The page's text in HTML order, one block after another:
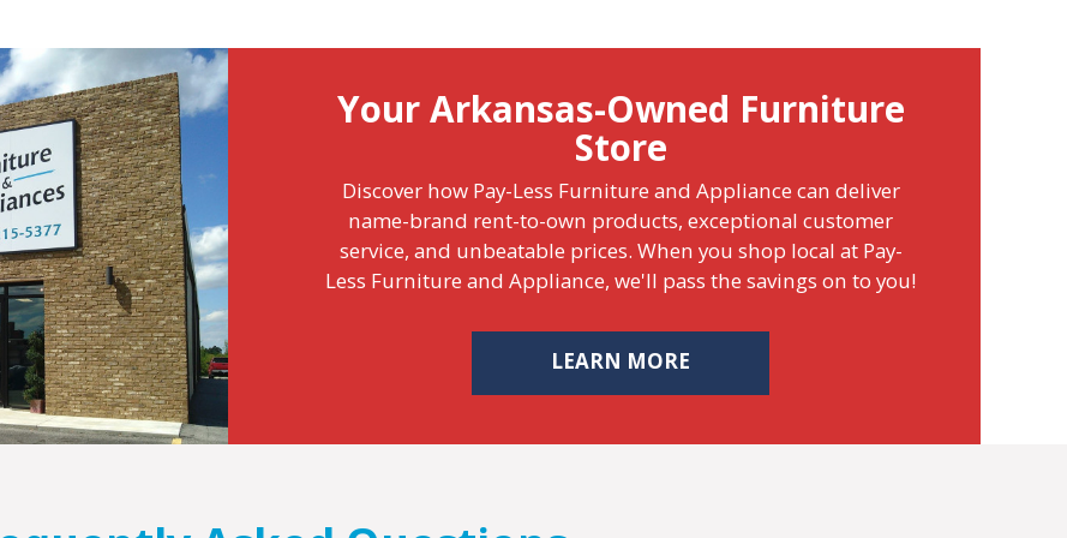
Your Arkansas-Owned Furniture
Store
Discover how Pay-Less Furniture and Appliance can deliver
name-brand rent-to-own products, exceptional customer
service, and unbeatable prices. When you shop local at Pay-
Less Furniture and Appliance, we'll pass the savings on to you!
LEARN MORE